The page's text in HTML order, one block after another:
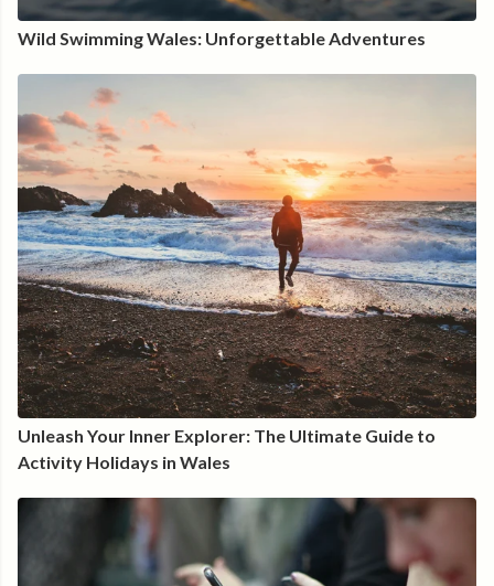
Wild Swimming Wales: Unforgettable Adventures
Unleash Your Inner Explorer: The Ultimate Guide to
Activity Holidays in Wales